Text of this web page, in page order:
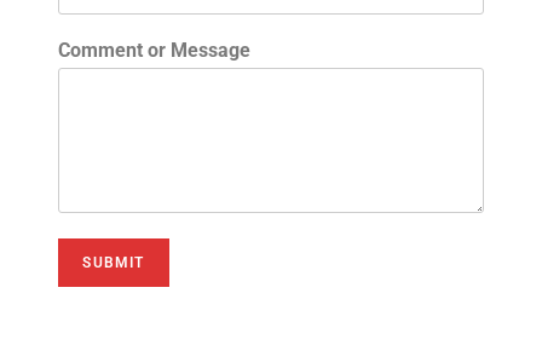
Comment or Message
SUBMIT